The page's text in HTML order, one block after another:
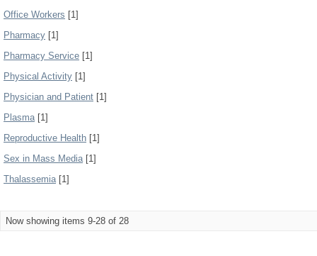
Office Workers [1]
Pharmacy [1]
Pharmacy Service [1]
Physical Activity [1]
Physician and Patient [1]
Plasma[1]
Reproductive Health [1]
Sex in Mass Media[1]
Thalassemia[1]
Now showing items 9-28 of 28